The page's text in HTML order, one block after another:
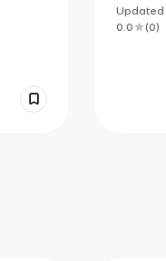
Updated
0.0
(0)